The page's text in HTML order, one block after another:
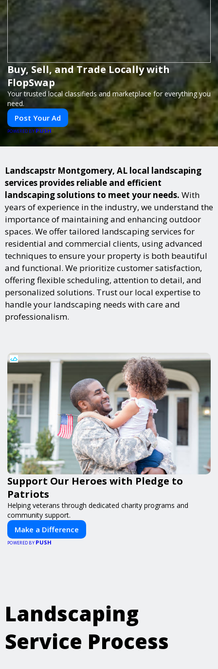
Buy, Sell, and Trade Locally with
FlopSwap
Your trusted local classifieds and marketplace for everything you
need.
Post Your Ad
POWERED BY PUSH
Landscapstr Montgomery, AL local landscaping
services provides reliable and efficient
landscaping solutions to meet your needs. With
years of experience in the industry, we understand the
importance of maintaining and enhancing outdoor
spaces. We offer tailored landscaping services for
residential and commercial clients, using advanced
techniques to ensure your property is both beautiful
and functional. We prioritize customer satisfaction,
offering flexible scheduling, attention to detail, and
personalized solutions. Trust our local expertise to
handle your landscaping needs with care and
professionalism.
Support Our Heroes with Pledge to
Patriots
Helping veterans through dedicated charity programs and
community support.
Make a Difference
POWERED BY PUSH
Landscaping
Service Process